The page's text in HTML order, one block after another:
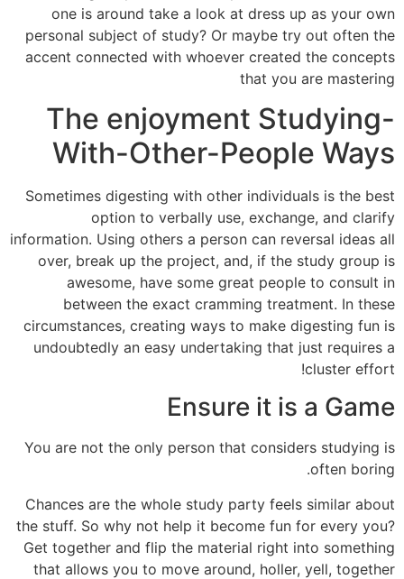
one is around take a look at dress up as your own
personal subject of study? Or maybe try out often the
accent connected with whoever created the concepts
that you are mastering
The enjoyment Studying-
With-Other-People Ways
Sometimes digesting with other individuals is the best
option to verbally use, exchange, and clarify
information. Using others a person can reversal ideas all
over, break up the project, and, if the study group is
awesome, have some great people to consult in
between the exact cramming treatment. In these
circumstances, creating ways to make digesting fun is
undoubtedly an easy undertaking that just requires a
cluster effort!
Ensure it is a Game
You are not the only person that considers studying is
often boring.
Chances are the whole study party feels similar about
the stuff. So why not help it become fun for every you?
Get together and flip the material right into something
that allows you to move around, holler, yell, together